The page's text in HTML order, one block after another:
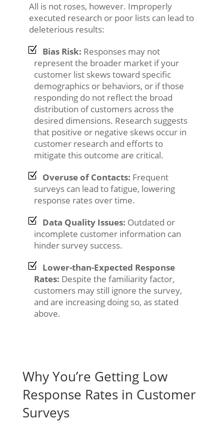
All is not roses, however. Improperly
executed research or poor lists can lead to
deleterious results:
Bias Risk: Responses may not
represent the broader market if your
customer list skews toward specific
demographics or behaviors, or if those
responding do not reflect the broad
distribution of customers across the
desired dimensions. Research suggests
that positive or negative skews occur in
customer research and efforts to
mitigate this outcome are critical.
Overuse of Contacts: Frequent
surveys can lead to fatigue, lowering
response rates over time.
Data Quality Issues: Outdated or
incomplete customer information can
hinder survey success.
Lower-than-Expected Response
Rates: Despite the familiarity factor,
customers may still ignore the survey,
and are increasing doing so, as stated
above.
Why You’re Getting Low
Response Rates in Customer
Surveys